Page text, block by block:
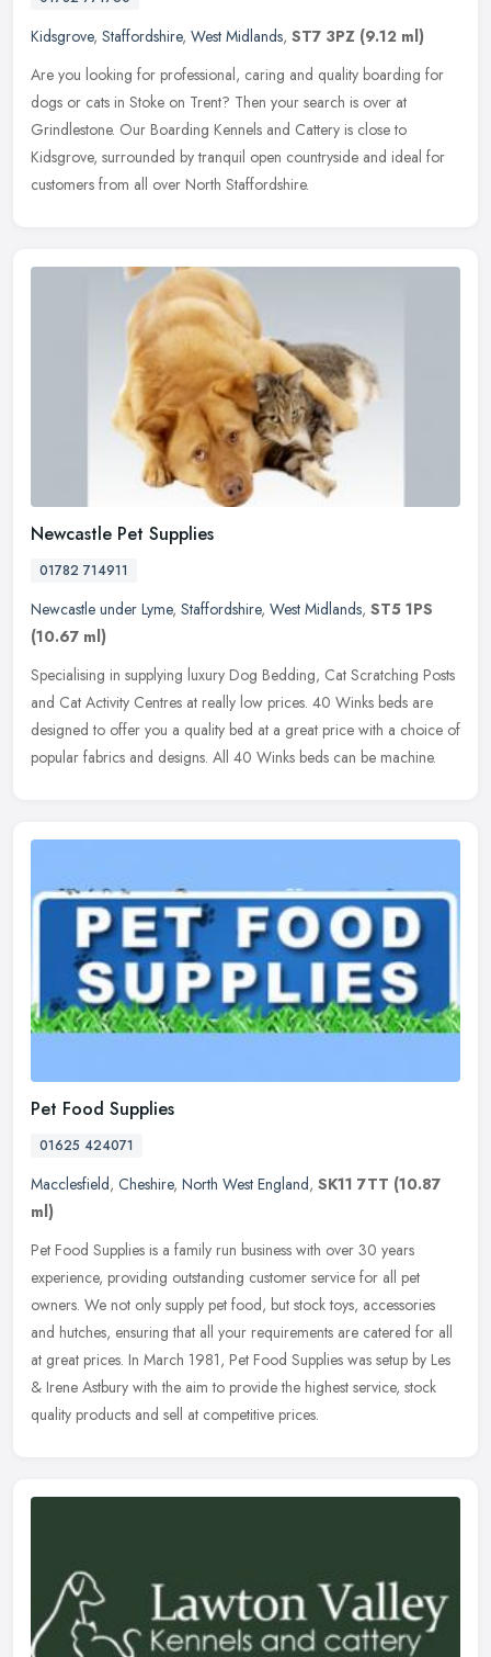
Kidsgrove, Staffordshire, West Midlands, ST7 3PZ (9.12 ml)
Are you looking for professional, caring and quality boarding for
dogs or cats in Stoke on Trent? Then your search is over at
Grindlestone. Our Boarding Kennels and Cattery is close to
Kidsgrove, surrounded by tranquil open countryside and ideal for
customers from all over North Staffordshire.
Newcastle Pet Supplies
01782 714911
Newcastle under Lyme, Staffordshire, West Midlands, ST5 1PS
(10.67 ml)
Specialising in supplying luxury Dog Bedding, Cat Scratching Posts
and Cat Activity Centres at really low prices. 40 Winks beds are
designed to offer you a quality bed at a great price with a choice of
popular fabrics and designs. All 40 Winks beds can be machine.
Pet Food Supplies
01625 424071
Macclesfield, Cheshire, North West England, SK11 7TT (10.87
ml)
Pet Food Supplies is a family run business with over 30 years
experience, providing outstanding customer service for all pet
owners. We not only supply pet food, but stock toys, accessories
and hutches, ensuring that all your requirements are catered for all
at great prices. In March 1981, Pet Food Supplies was setup by Les
& Irene Astbury with the aim to provide the highest service, stock
quality products and sell at competitive prices.